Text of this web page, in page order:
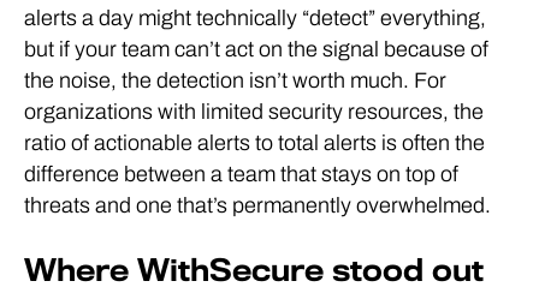
alerts a day might technically “detect” everything,
but if your team can’t act on the signal because of
the noise, the detection isn’t worth much. For
organizations with limited security resources, the
ratio of actionable alerts to total alerts is often the
difference between a team that stays on top of
threats and one that’s permanently overwhelmed.
Where WithSecure stood out